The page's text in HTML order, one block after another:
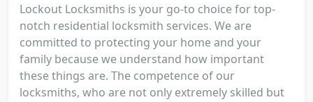
Lockout Locksmiths is your go-to choice for top-
notch residential locksmith services. We are
committed to protecting your home and your
family because we understand how important
these things are. The competence of our
locksmiths, who are not only extremely skilled but